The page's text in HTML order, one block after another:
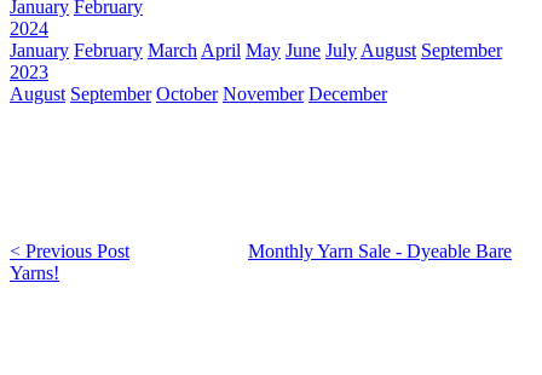
January February
2024
January February March April May June July August September
2023
August September October November December
< Previous Post
Monthly Yarn Sale - Dyeable Bare
Yarns!